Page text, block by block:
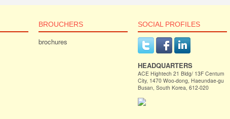
BROUCHERS
brochures
SOCIAL PROFILES
HEADQUARTERS
ACE Hightech 21 Bldg/ 13F Centum
City, 1470 Woo-dong, Haeundae-gu
Busan, South Korea, 612-020